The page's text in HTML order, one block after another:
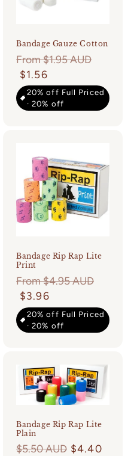
Bandage Gauze Cotton
Regular
price
From $1.95 AUD
$1.56
20% off Full Priced
· 20% off
Bandage Rip Rap Lite
Print
Regular
price
From $4.95 AUD
$3.96
20% off Full Priced
· 20% off
Bandage Rip Rap Lite
Plain
Regular
$5.50 AUD $4.40
to add products to
your previously